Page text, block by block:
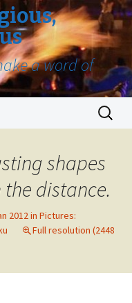
a word of
Search
for:
shapes
distance.
2012 in Pictures:
Full resolution (2448